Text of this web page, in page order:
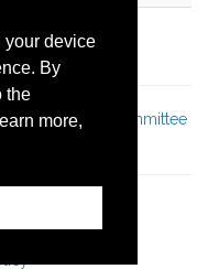
your device
By
the
more,
Program Committee
Symposium on